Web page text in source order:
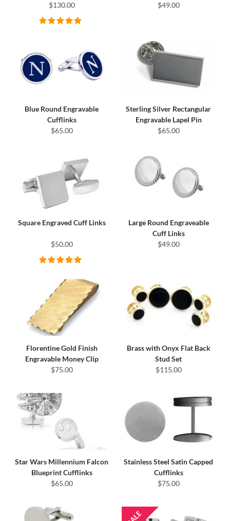
$130.00
$49.00
Blue Round Engravable
Cufflinks
$65.00
Sterling Silver Rectangular
Engravable Lapel Pin
$65.00
Square Engraved Cuff Links
$50.00
Large Round Engraveable
Cuff Links
$49.00
Florentine Gold Finish
Engravable Money Clip
$75.00
Brass with Onyx Flat Back
Stud Set
$115.00
Star Wars Millennium Falcon
Blueprint Cufflinks
$65.00
Stainless Steel Satin Capped
Cufflinks
$75.00